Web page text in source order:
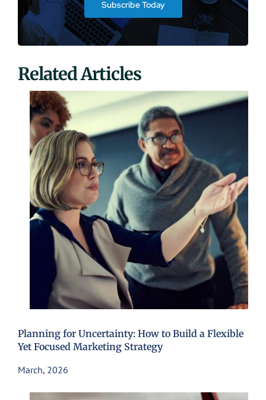
Subscribe Today
Related Articles
Planning for Uncertainty: How to Build a Flexible
Yet Focused Marketing Strategy
March, 2026